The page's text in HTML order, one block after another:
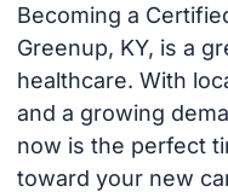
Becoming a
Greenup, KY, is a
healthcare. With
and a growing
now is the perfect
toward your new